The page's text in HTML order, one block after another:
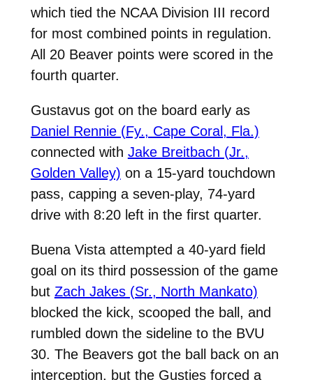
which tied the NCAA Division III record
for most combined points in regulation.
All 20 Beaver points were scored in the
fourth quarter.
Gustavus got on the board early as
Daniel Rennie (Fy., Cape Coral, Fla.)
connected with Jake Breitbach (Jr.,
Golden Valley) on a 15-yard touchdown
pass, capping a seven-play, 74-yard
drive with 8:20 left in the first quarter.
Buena Vista attempted a 40-yard field
goal on its third possession of the game
but Zach Jakes (Sr., North Mankato)
blocked the kick, scooped the ball, and
rumbled down the sideline to the BVU
30. The Beavers got the ball back on an
interception, but the Gusties forced a